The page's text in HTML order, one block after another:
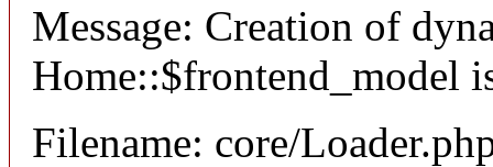
Message: Creation of
Home::$frontend_model
Filename: core/